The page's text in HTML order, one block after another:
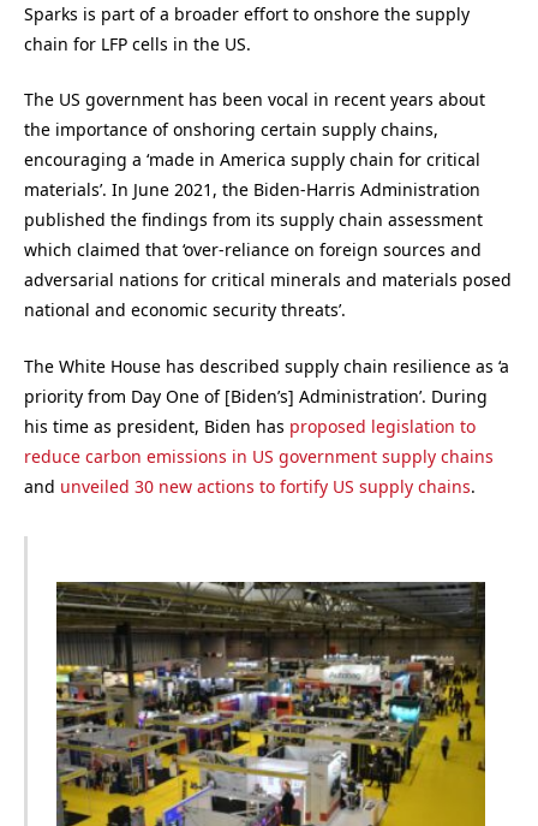
Sparks is part of a broader effort to onshore the supply
chain for LFP cells in the US.
The US government has been vocal in recent years about
the importance of onshoring certain supply chains,
encouraging a ‘made in America supply chain for critical
materials’. In June 2021, the Biden-Harris Administration
published the findings from its supply chain assessment
which claimed that ‘over-reliance on foreign sources and
adversarial nations for critical minerals and materials posed
national and economic security threats’.
The White House has described supply chain resilience as ‘a
priority from Day One of [Biden’s] Administration’. During
his time as president, Biden has proposed legislation to
reduce carbon emissions in US government supply chains
and unveiled 30 new actions to fortify US supply chains.